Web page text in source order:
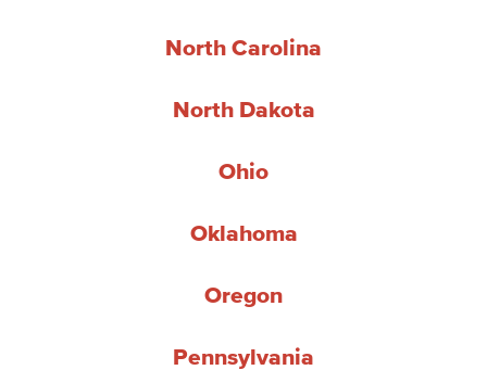
North Carolina
North Dakota
Ohio
Oklahoma
Oregon
Pennsylvania